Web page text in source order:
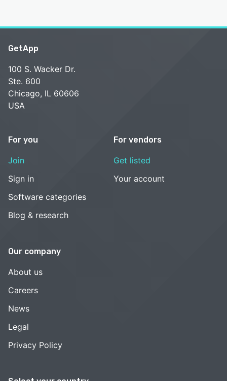
GetApp
100 S. Wacker Dr.
Ste. 600
Chicago, IL 60606
USA
For you
Join
Sign in
Software categories
Blog & research
For vendors
Get listed
Your account
Our company
About us
Careers
News
Legal
Privacy Policy